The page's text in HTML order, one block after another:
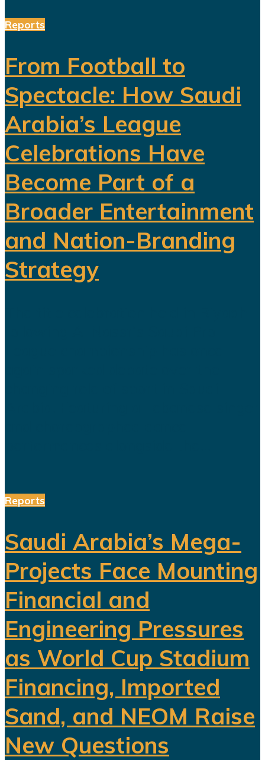
Reports
From Football to
Spectacle: How Saudi
Arabia’s League
Celebrations Have
Become Part of a
Broader Entertainment
and Nation-Branding
Strategy
Reports
Saudi Arabia’s Mega-
Projects Face Mounting
Financial and
Engineering Pressures
as World Cup Stadium
Financing, Imported
Sand, and NEOM Raise
New Questions